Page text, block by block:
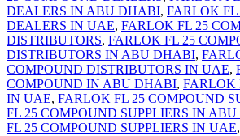
DEALERS IN ABU DHABI, FARLOK FL
DEALERS IN UAE, FARLOK FL 25
DISTRIBUTORS, FARLOK FL 25
DISTRIBUTORS IN ABU DHABI,
COMPOUND DISTRIBUTORS IN UAE,
COMPOUND IN ABU DHABI, FARLOK
IN UAE, FARLOK FL 25 COMPOUND
FL 25 COMPOUND SUPPLIERS IN
FL 25 COMPOUND SUPPLIERS IN UAE,